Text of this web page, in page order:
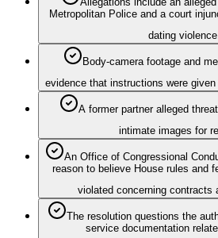
Metropolitan Police and a court
dating
Body‑camera footage and
evidence that instructions were
A former partner alleged
intimate images for
An Office of Congressional
reason to believe House rules and
violated concerning contracts
The resolution questions the
service documentation